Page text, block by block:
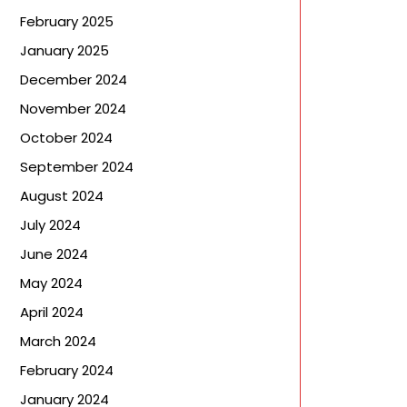
February 2025
January 2025
December 2024
November 2024
October 2024
September 2024
August 2024
July 2024
June 2024
May 2024
April 2024
March 2024
February 2024
January 2024